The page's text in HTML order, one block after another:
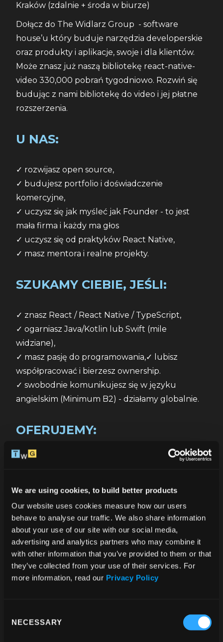
We are using cookies, to build better products
Our website uses cookies measure how our users
behave to analyse our traffic. We also share information
about your use of our site with our social media,
advertising and analytics partners who may combine it
with other information that you’ve provided to them or that
they’ve collected from your use of their services. For
more information, read our Privacy Policy
Selection
NECESSARY
Kraków (zdalnie + środa w biurze)
Dołącz do The Widlarz Group  - software
house’u który buduje narzędzia developerskie
oraz produkty i aplikacje, swoje i dla klientów.
Może znasz już naszą bibliotekę react-native-
video 330,000 pobrań tygodniowo. Rozwiń się
budując z nami bibliotekę do video i jej płatne
rozszerzenia.
U NAS:
✓ rozwijasz open source,
✓ budujesz portfolio i doświadczenie
komercyjne,
✓ uczysz się jak myśleć jak Founder - to jest
mała firma i każdy ma głos
✓ uczysz się od praktyków React Native,
✓ masz mentora i realne projekty.
SZUKAMY CIEBIE, JEŚLI:
✓ znasz React / React Native / TypeScript,
✓ ogarniasz Java/Kotlin lub Swift (mile
widziane),
✓ masz pasję do programowania,✓ lubisz
współpracować i bierzesz ownership.
✓ swobodnie komunikujesz się w języku
angielskim (Minimum B2) - działamy globalnie.
OFERUJEMY:
✓ odbycie praktyk zawodowych - praktyki są
będziesz sprawnie monetyzować
✓ sprzęt (MacBook)
✓ możliwość rozwoju w OSS i tworzenie
pierwszych własnych pluginów.
✓ praca w zespole, który dowozi!
✓ realny wpływ - możesz współtworzyć
produkty, które sprzedajemy.